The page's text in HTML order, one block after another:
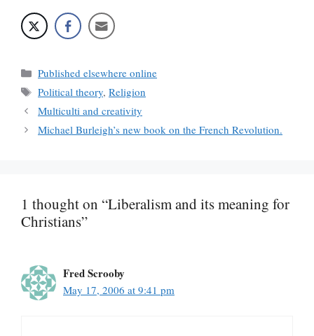
Categories
Published elsewhere online
Tags
Political theory, Religion
Multiculti and creativity
Michael Burleigh’s new book on the French Revolution.
1 thought on “Liberalism and its meaning for
Christians”
Fred Scrooby
May 17, 2006 at 9:41 pm